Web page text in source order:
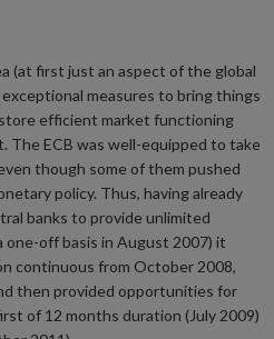
(at first just an aspect of the global
measures to bring things
efficient market functioning
The ECB was well-equipped to take
though some of them pushed
policy. Thus, having already
banks to provide unlimited
one-off basis in August 2007) it
continuous from October 2008,
then provided opportunities for
of 12 months duration (July 2009)